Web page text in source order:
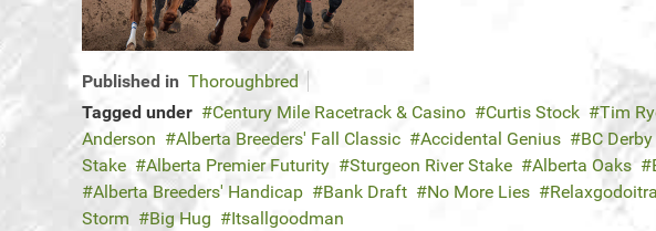
Published in Thoroughbred
Tagged under
Century Mile Racetrack & Casino Curtis Stock Tim
Anderson
Alberta Breeders' Fall Classic Accidental Genius BC Derby
Stake
Alberta Premier Futurity Sturgeon River Stake Alberta Oaks
Alberta Breeders' Handicap
Bank Draft No More Lies
Storm
Big Hug
Itsallgoodman